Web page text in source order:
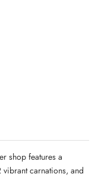
shop features a
carnations, and